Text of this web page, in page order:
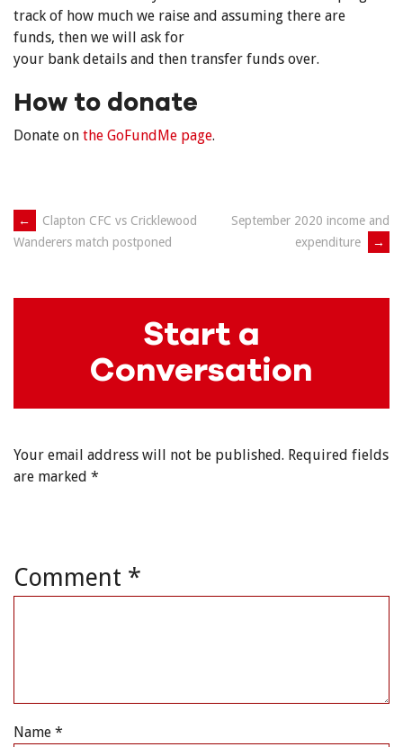
track of how much we raise and assuming there are
funds, then we will ask for
your bank details and then transfer funds over.
How to donate
Donate on the GoFundMe page.
Post
←
Clapton CFC vs Cricklewood
Wanderers match postponed
September 2020 income and
expenditure
→
Start a
Conversation
Your email address will not be published. Required fields
are marked *
Comment *
Name *